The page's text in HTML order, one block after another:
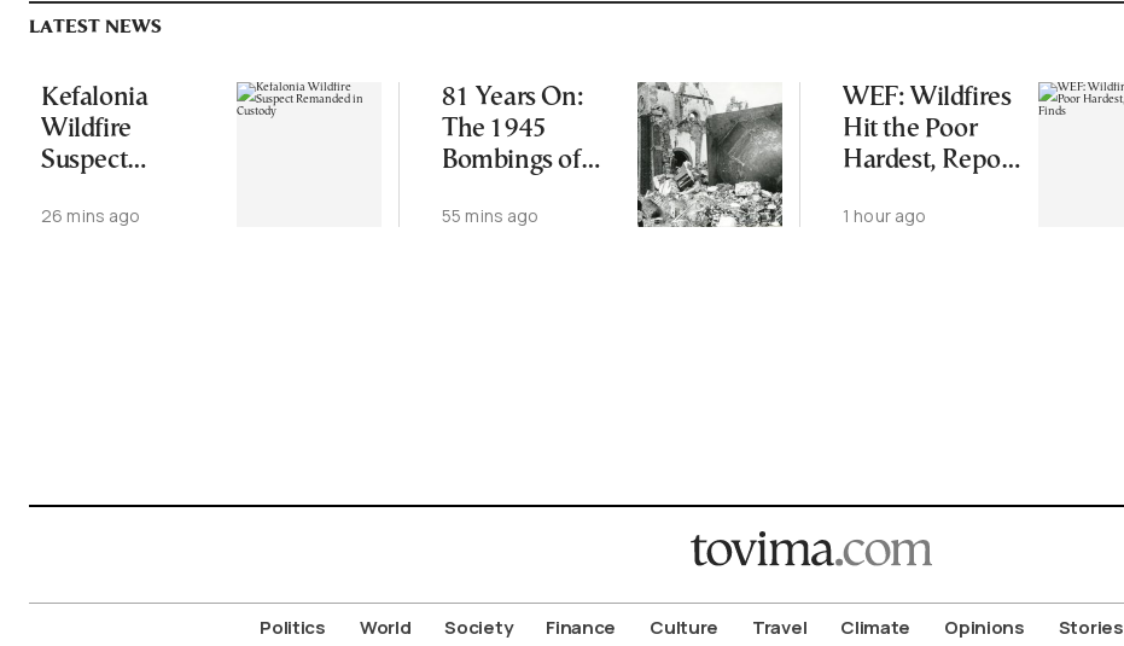
LATEST NEWS
Kefalonia
Wildfire
Suspect
Custody
26 mins ago
81 Years On:
The 1945
Bombings of
Nagasaki
55 mins ago
WEF: Wildfires
Hit the Poor
Hardest, Report
1 hour ago
Politics World Society Finance Culture Travel Climate Opinions Stories